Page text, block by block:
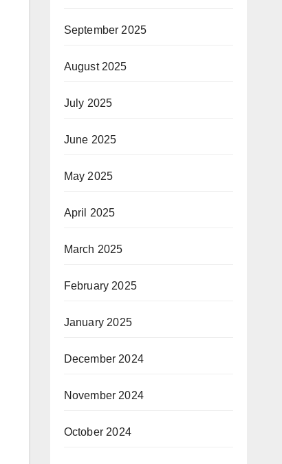
September 2025
August 2025
July 2025
June 2025
May 2025
April 2025
March 2025
February 2025
January 2025
December 2024
November 2024
October 2024